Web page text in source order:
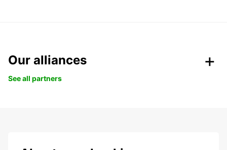
Our alliances
See all partners